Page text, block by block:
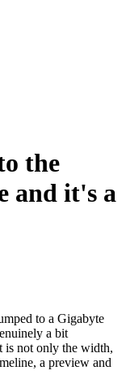
the
and it's a
to a Gigabyte
a bit
is not only the width,
a preview and